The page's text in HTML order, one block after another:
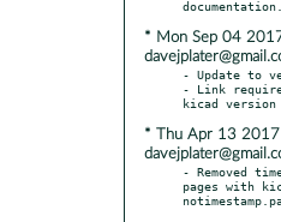
* Mon Sep 04
- Update to
- Link
* Thu Apr 13 2017
- Removed
pages with